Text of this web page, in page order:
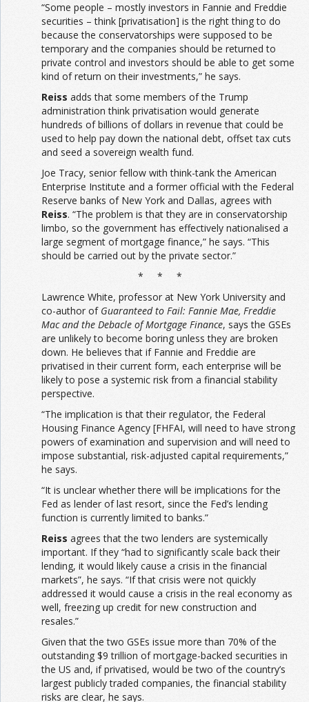
“Some people – mostly investors in Fannie and Freddie
securities – think [privatisation] is the right thing to do
because the conservatorships were supposed to be
temporary and the companies should be returned to
private control and investors should be able to get some
kind of return on their investments,” he says.
Reiss adds that some members of the Trump
administration think privatisation would generate
hundreds of billions of dollars in revenue that could be
used to help pay down the national debt, offset tax cuts
and seed a sovereign wealth fund.
Joe Tracy, senior fellow with think-tank the American
Enterprise Institute and a former official with the Federal
Reserve banks of New York and Dallas, agrees with
Reiss. “The problem is that they are in conservatorship
limbo, so the government has effectively nationalised a
large segment of mortgage finance,” he says. “This
should be carried out by the private sector.”
* * *
Lawrence White, professor at New York University and
co-author of Guaranteed to Fail: Fannie Mae, Freddie
Mac and the Debacle of Mortgage Finance, says the GSEs
are unlikely to become boring unless they are broken
down. He believes that if Fannie and Freddie are
privatised in their current form, each enterprise will be
likely to pose a systemic risk from a financial stability
perspective.
“The implication is that their regulator, the Federal
Housing Finance Agency [FHFAI, will need to have strong
powers of examination and supervision and will need to
impose substantial, risk-adjusted capital requirements,”
he says.
“It is unclear whether there will be implications for the
Fed as lender of last resort, since the Fed’s lending
function is currently limited to banks.”
Reiss agrees that the two lenders are systemically
important. If they “had to significantly scale back their
lending, it would likely cause a crisis in the financial
markets”, he says. “If that crisis were not quickly
addressed it would cause a crisis in the real economy as
well, freezing up credit for new construction and
resales.”
Given that the two GSEs issue more than 70% of the
outstanding $9 trillion of mortgage-backed securities in
the US and, if privatised, would be two of the country’s
largest publicly traded companies, the financial stability
risks are clear, he says.